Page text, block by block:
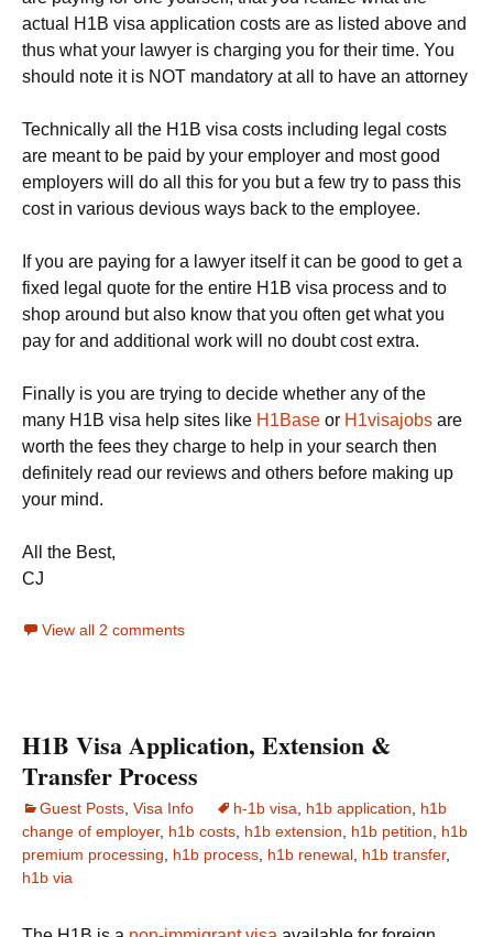
actual H1B visa application costs are as listed above and
thus what your lawyer is charging you for their time. You
should note it is NOT mandatory at all to have an attorney
Technically all the H1B visa costs including legal costs
are meant to be paid by your employer and most good
employers will do all this for you but a few try to pass this
cost in various devious ways back to the employee.
If you are paying for a lawyer itself it can be good to get a
fixed legal quote for the entire H1B visa process and to
shop around but also know that you often get what you
pay for and additional work will no doubt cost extra.
Finally is you are trying to decide whether any of the
many H1B visa help sites like H1Base or H1visajobs are
worth the fees they charge to help in your search then
definitely read our reviews and others before making up
your mind.
All the Best,
CJ
View all 2 comments
H1B Visa Application, Extension &
Transfer Process
Guest Posts Visa Info h-1b visa h1b application
h1b
change of employer, h1b costs h1b extension h1b petition
h1b
premium processing
h1b process h1b renewal h1b transfer,
h1b via